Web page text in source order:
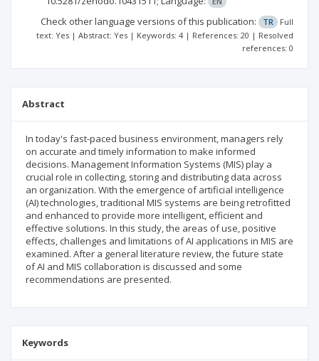
Check other language versions of this publication: TR
Full
text: Yes | Abstract: Yes | Keywords: 4 | References: 20 | Resolved
references: 0
Abstract
In today's fast-paced business environment, managers rely
on accurate and timely information to make informed
decisions. Management Information Systems (MIS) play a
crucial role in collecting, storing and distributing data across
an organization. With the emergence of artificial intelligence
(AI) technologies, traditional MIS systems are being retrofitted
and enhanced to provide more intelligent, efficient and
effective solutions. In this study, the areas of use, positive
effects, challenges and limitations of AI applications in MIS are
examined. After a general literature review, the future state
of AI and MIS collaboration is discussed and some
recommendations are presented.
Keywords